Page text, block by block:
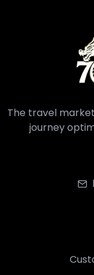
The travel
journey